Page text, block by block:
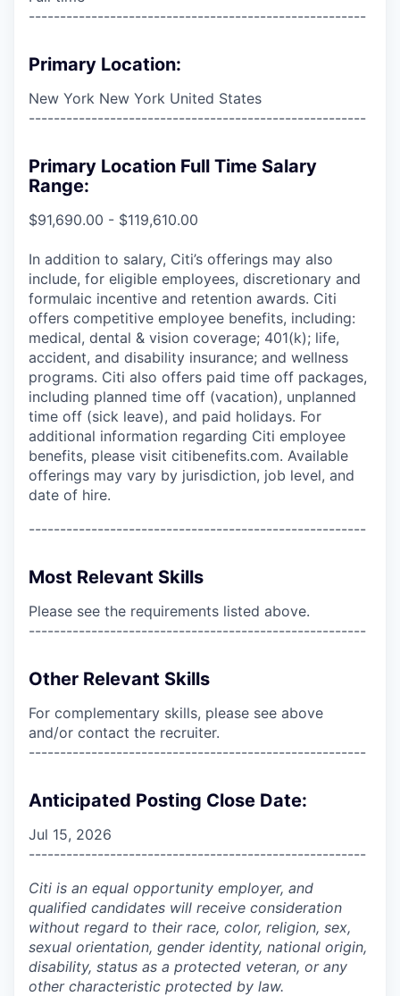
------------------------------------------------------
Primary Location:
New York New York United States
------------------------------------------------------
Primary Location Full Time Salary
Range:
$91,690.00 - $119,610.00
In addition to salary, Citi’s offerings may also
include, for eligible employees, discretionary and
formulaic incentive and retention awards. Citi
offers competitive employee benefits, including:
medical, dental & vision coverage; 401(k); life,
accident, and disability insurance; and wellness
programs. Citi also offers paid time off packages,
including planned time off (vacation), unplanned
time off (sick leave), and paid holidays. For
additional information regarding Citi employee
benefits, please visit citibenefits.com. Available
offerings may vary by jurisdiction, job level, and
date of hire.
------------------------------------------------------
Most Relevant Skills
Please see the requirements listed above.
------------------------------------------------------
Other Relevant Skills
For complementary skills, please see above
and/or contact the recruiter.
------------------------------------------------------
Anticipated Posting Close Date:
Jul 15, 2026
------------------------------------------------------
Citi is an equal opportunity employer, and
qualified candidates will receive consideration
without regard to their race, color, religion, sex,
sexual orientation, gender identity, national origin,
disability, status as a protected veteran, or any
other characteristic protected by law.